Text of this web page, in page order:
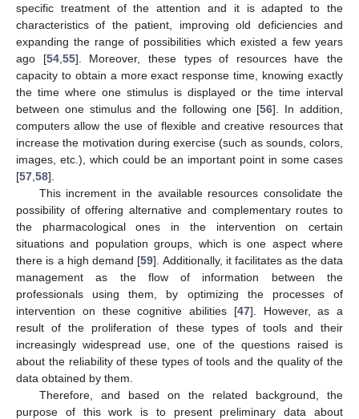
specific treatment of the attention and it is adapted to the
characteristics of the patient, improving old deficiencies and
expanding the range of possibilities which existed a few years
ago [54, 55]. Moreover, these types of resources have the
capacity to obtain a more exact response time, knowing exactly
the time where one stimulus is displayed or the time interval
between one stimulus and the following one [56]. In addition,
computers allow the use of flexible and creative resources that
increase the motivation during exercise (such as sounds, colors,
images, etc.), which could be an important point in some cases
[57 58].
This increment in the available resources consolidate the
possibility of offering alternative and complementary routes to
the pharmacological ones in the intervention on certain
situations and population groups, which is one aspect where
there is a high demand [59]. Additionally, it facilitates as the data
management as the flow of information between the
professionals using them, by optimizing the processes of
intervention on these cognitive abilities [47]. However, as a
result of the proliferation of these types of tools and their
increasingly widespread use, one of the questions raised is
about the reliability of these types of tools and the quality of the
data obtained by them.
Therefore, and based on the related background, the
purpose of this work is to present preliminary data about